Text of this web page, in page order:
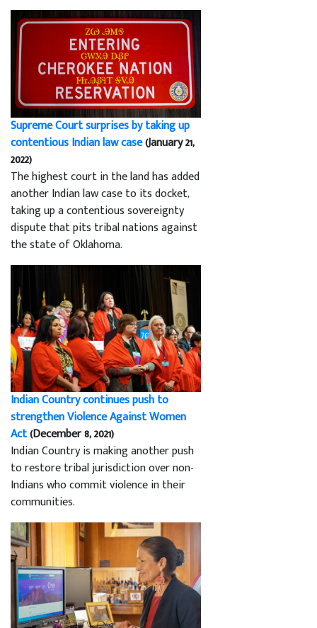
Supreme Court surprises by taking up
contentious Indian law case(January 21,
2022)
The highest court in the land has added
another Indian law case to its docket,
taking up a contentious sovereignty
dispute that pits tribal nations against
the state of Oklahoma.
Indian Country continues push to
strengthen Violence Against Women
Act(December 8, 2021)
Indian Country is making another push
to restore tribal jurisdiction over non-
Indians who commit violence in their
communities.